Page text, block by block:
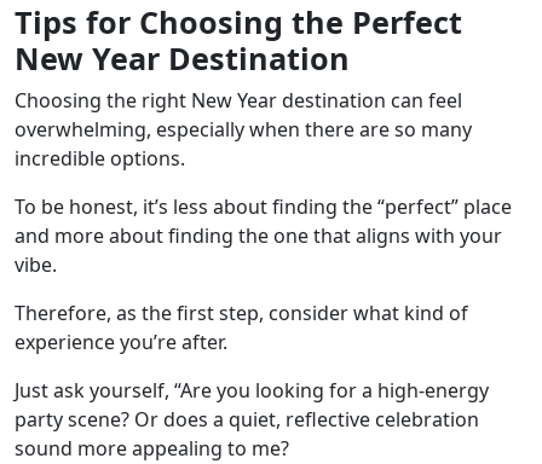
Tips for Choosing the Perfect
New Year Destination
Choosing the right New Year destination can feel
overwhelming, especially when there are so many
incredible options.
To be honest, it’s less about finding the “perfect” place
and more about finding the one that aligns with your
vibe.
Therefore, as the first step, consider what kind of
experience you’re after.
Just ask yourself, “Are you looking for a high-energy
party scene? Or does a quiet, reflective celebration
sound more appealing to me?